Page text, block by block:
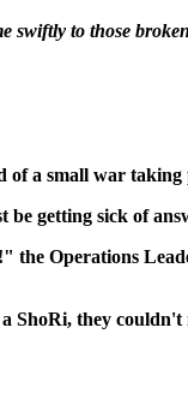
swiftly to those
of a small war taking
getting sick of
Operations
ShoRi, they couldn't